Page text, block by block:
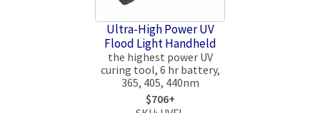
Ultra-High Power UV
Flood Light Handheld
the highest power UV
curing tool, 6 hr battery,
365, 405, 440nm
$706+